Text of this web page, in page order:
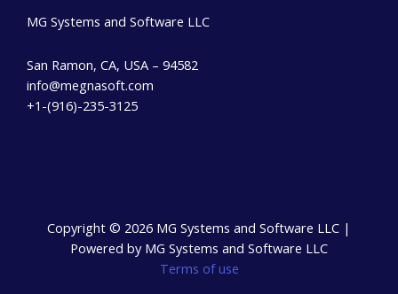
MG Systems and Software LLC
San Ramon, CA, USA – 94582
info@megnasoft.com​
+1-(916)-235-3125
Copyright © 2026 MG Systems and Software LLC |
Powered by MG Systems and Software LLC
Terms of use